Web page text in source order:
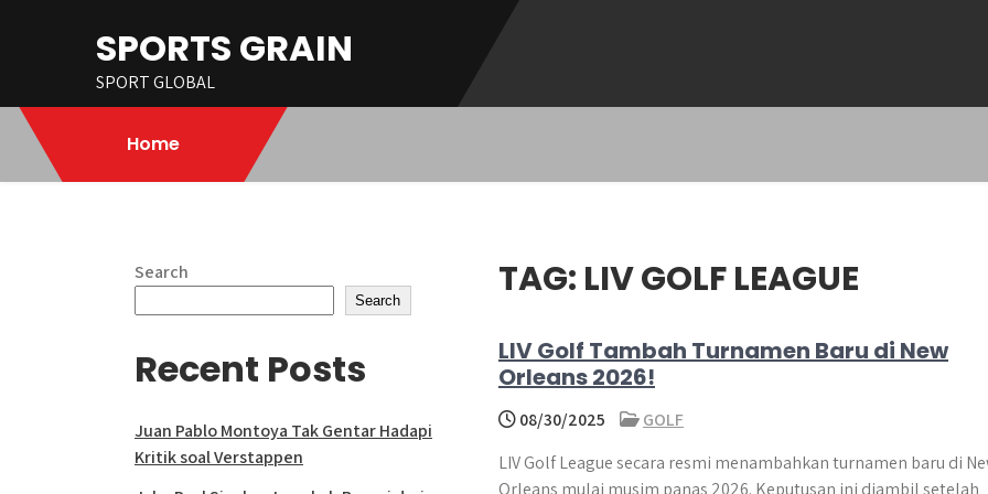
SPORTS GRAIN
SPORT GLOBAL
Home
TAG: LIV GOLF LEAGUE
LIV Golf Tambah Turnamen Baru di New
Orleans 2026!
08/30/2025
GOLF
LIV Golf League secara resmi menambahkan turnamen baru di
Orleans mulai musim panas 2026. Keputusan ini diambil setelah
Search
Search
Recent Posts
Juan Pablo Montoya Tak Gentar Hadapi
Kritik soal Verstappen